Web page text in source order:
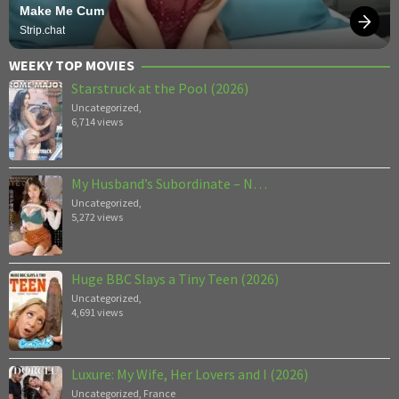
Make Me Cum
Strip.chat
WEEKY TOP MOVIES
Starstruck at the Pool (2026)
Uncategorized
6,714 views
My Husband’s Subordinate – N…
Uncategorized
5,272 views
Huge BBC Slays a Tiny Teen (2026)
Uncategorized
4,691 views
Luxure: My Wife, Her Lovers and I (2026)
Uncategorized France